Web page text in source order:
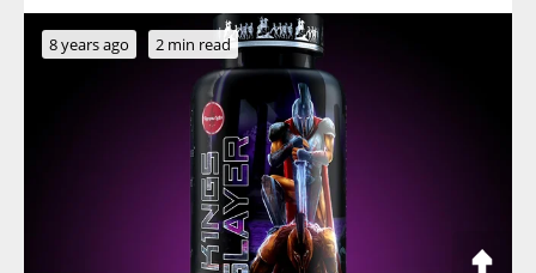
8 years ago 2 min read